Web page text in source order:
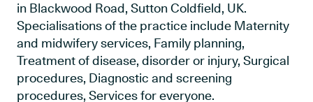
in Blackwood Road, Sutton Coldfield, UK.
Specialisations of the practice include Maternity
and midwifery services, Family planning,
Treatment of disease, disorder or injury, Surgical
procedures, Diagnostic and screening
procedures, Services for everyone.